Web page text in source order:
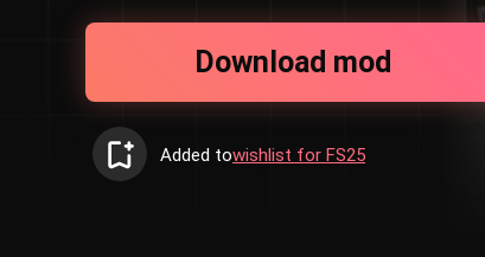
Download mod
Added towishlist for FS25